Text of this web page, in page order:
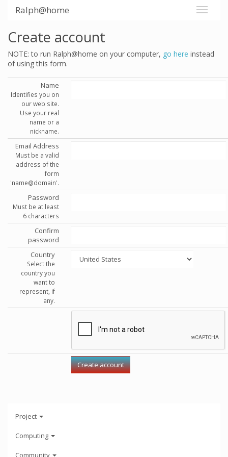
Ralph@home
Create account
NOTE: to run Ralph@home on your computer, go here instead
of using this form.
Name
Identifies you on
our web site.
Use your real
name or a
nickname.
Email Address
Must be a valid
address of the
form
'name@domain'.
Password
Must be at least
6 characters
Confirm
password
Country
Select the
country you
want to
represent, if
any.
Project
Computing
Community